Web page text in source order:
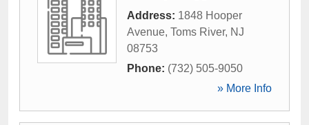
Address: 1848 Hooper
Avenue, Toms River, NJ
08753
Phone: (732) 505-9050
» More Info